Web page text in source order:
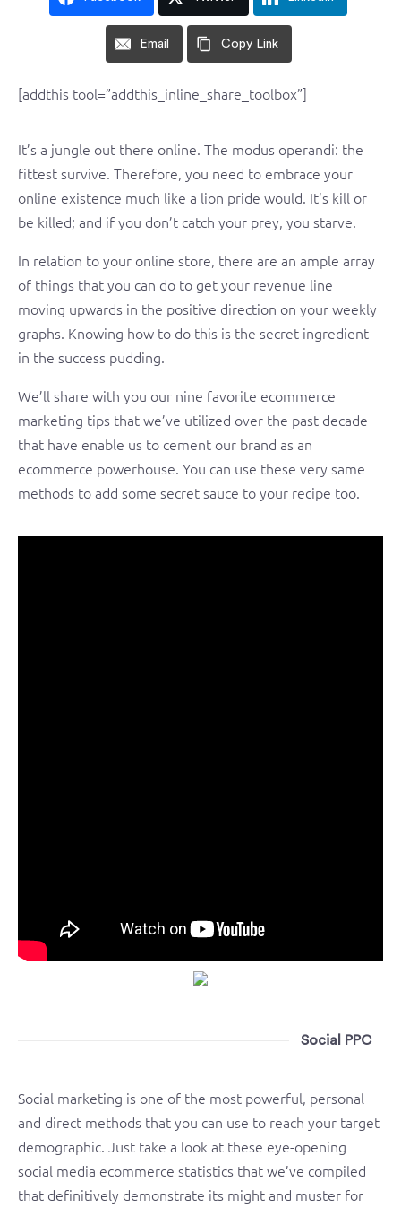
Email Copy Link
[addthis tool=”addthis_inline_share_toolbox”]
It’s a jungle out there online. The modus operandi: the
fittest survive. Therefore, you need to embrace your
online existence much like a lion pride would. It’s kill or
be killed; and if you don’t catch your prey, you starve.
In relation to your online store, there are an ample array
of things that you can do to get your revenue line
moving upwards in the positive direction on your weekly
graphs. Knowing how to do this is the secret ingredient
in the success pudding.
We’ll share with you our nine favorite ecommerce
marketing tips that we’ve utilized over the past decade
that have enable us to cement our brand as an
ecommerce powerhouse. You can use these very same
methods to add some secret sauce to your recipe too.
Social PPC
Social marketing is one of the most powerful, personal
and direct methods that you can use to reach your target
demographic. Just take a look at these eye-opening
social media ecommerce statistics that we’ve compiled
that definitively demonstrate its might and muster for